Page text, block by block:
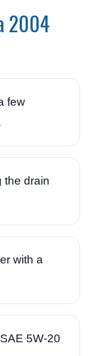
2004
few
the drain
with a
5W-20